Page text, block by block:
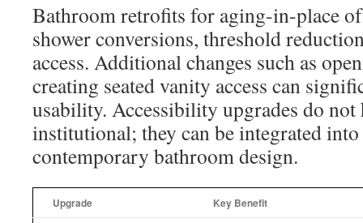
Bathroom retrofits for aging-in-place
shower conversions, threshold
access. Additional changes such as
creating seated vanity access can
usability. Accessibility upgrades do not
institutional; they can be integrated
contemporary bathroom design.
Upgrade Key Benefit